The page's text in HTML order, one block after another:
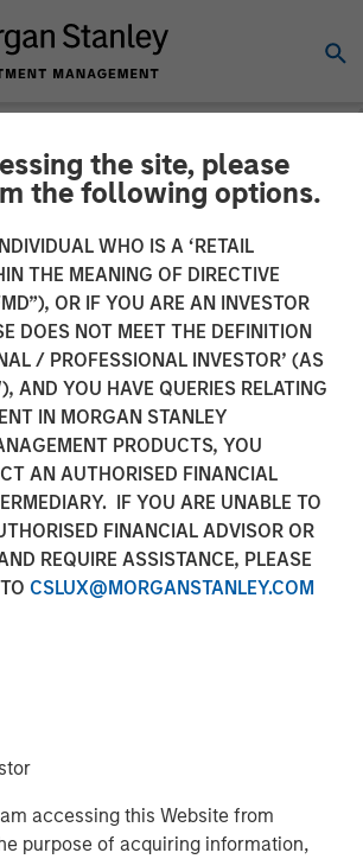
the site, please
the following options.
WHO IS A ‘RETAIL
THE MEANING OF DIRECTIVE
OR IF YOU ARE AN INVESTOR
DOES NOT MEET THE DEFINITION
/ PROFESSIONAL INVESTOR’ (AS
AND YOU HAVE QUERIES RELATING
IN MORGAN STANLEY
PRODUCTS, YOU
AN AUTHORISED FINANCIAL
IF YOU ARE UNABLE TO
FINANCIAL ADVISOR OR
REQUIRE ASSISTANCE, PLEASE
CSLUX@MORGANSTANLEY.COM
accessing this Website from
purpose of acquiring information,
Global
Completes
Care
Private Equity today announced it
sale of its majority interest in Learning
the ages of six weeks and 12 years.
platform of more than 900